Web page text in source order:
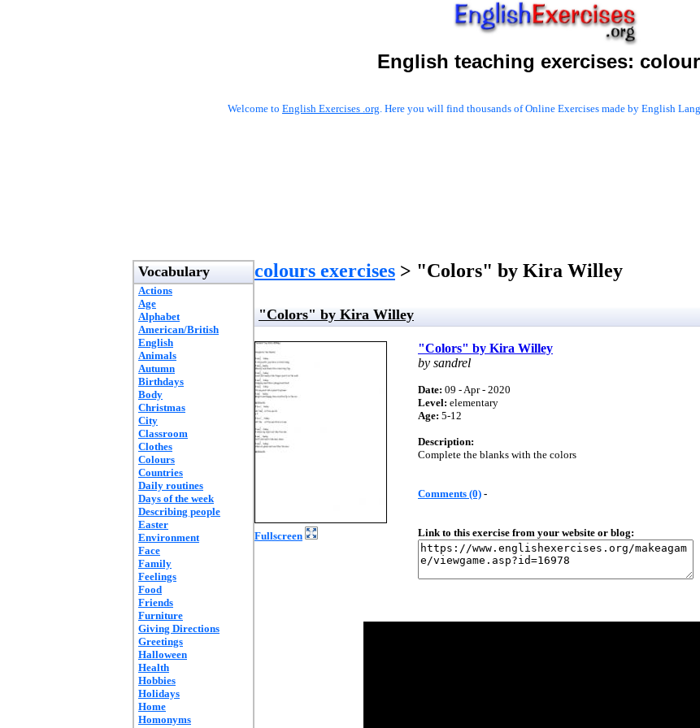
English teaching exercises:
Welcome to English Exercises .org. Here you will find thousands of Online Exercises made by English
Vocabulary
Actions
Age
Alphabet
American/British
English
Animals
Autumn
Birthdays
Body
Christmas
City
Classroom
Clothes
Colours
Countries
Daily routines
Days of the week
Describing people
Easter
Environment
Face
Family
Feelings
Food
Friends
Furniture
Giving Directions
Greetings
Halloween
Health
Hobbies
Holidays
Home
Homonyms
colours exercises > "Colors" by Kira Willey
"Colors" by Kira Willey
Fullscreen
"Colors" by Kira Willey
by sandrel
Date: 09 - Apr - 2020
Level: elementary
Age: 5-12
Description:
Complete the blanks with the colors
Comments (0) -
Link to this exercise from your website or blog: